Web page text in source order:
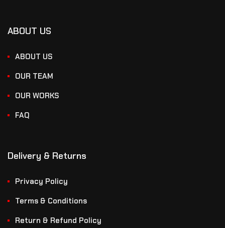
ABOUT US
ABOUT US
OUR TEAM
OUR WORKS
FAQ
Delivery & Returns
Privacy Policy
Terms & Conditions
Return & Refund Policy